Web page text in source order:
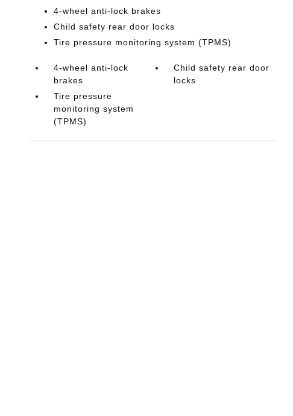
4-wheel anti-lock brakes
Child safety rear door locks
Tire pressure monitoring system (TPMS)
4-wheel anti-lock
brakes
Child safety rear door
locks
Tire pressure
monitoring system
(TPMS)